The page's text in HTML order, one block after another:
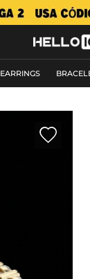
EARRINGS
